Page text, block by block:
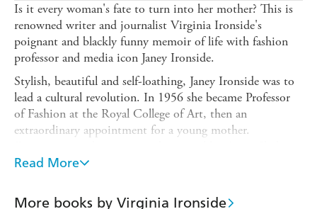
Is it every woman's fate to turn into her mother? This is
renowned writer and journalist Virginia Ironside's
poignant and blackly funny memoir of life with fashion
professor and media icon Janey Ironside.
Stylish, beautiful and self-loathing, Janey Ironside was to
lead a cultural revolution. In 1956 she became Professor
of Fashion at the Royal College of Art, then an
extraordinary appointment for a young mother.
and Bill Gibb, she changed the way people dressed around
qualities that made her great - wit, talent and drive - did
Read More
More books by Virginia Ironside